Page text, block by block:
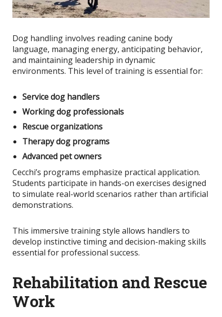
Dog handling involves reading canine body
language, managing energy, anticipating behavior,
and maintaining leadership in dynamic
environments. This level of training is essential for:
Service dog handlers
Working dog professionals
Rescue organizations
Therapy dog programs
Advanced pet owners
Cecchi’s programs emphasize practical application.
Students participate in hands-on exercises designed
to simulate real-world scenarios rather than artificial
demonstrations.
This immersive training style allows handlers to
develop instinctive timing and decision-making skills
essential for professional success.
Rehabilitation and Rescue
Work